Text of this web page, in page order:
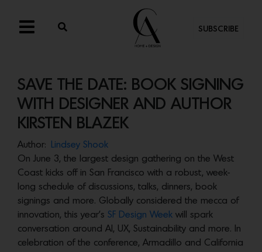
SUBSCRIBE
SAVE THE DATE: BOOK SIGNING
WITH DESIGNER AND AUTHOR
KIRSTEN BLAZEK
Author:
Lindsey Shook
On June 3, the largest design gathering on the West
Coast kicks off in San Francisco with a robust, week-
long schedule of discussions, talks, dinners, book
signings and more. Globally considered the mecca of
innovation, this year’s SF Design Week will spark
conversation around AI, UX, Sustainability and more. In
celebration of the conference, Armadillo and California